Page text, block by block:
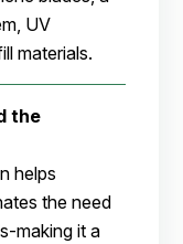
UV
materials.
the
helps
the need
making it a